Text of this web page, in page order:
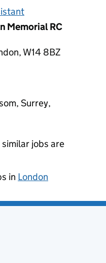
Memorial RC
W14 8BZ
Surrey,
jobs are
in London